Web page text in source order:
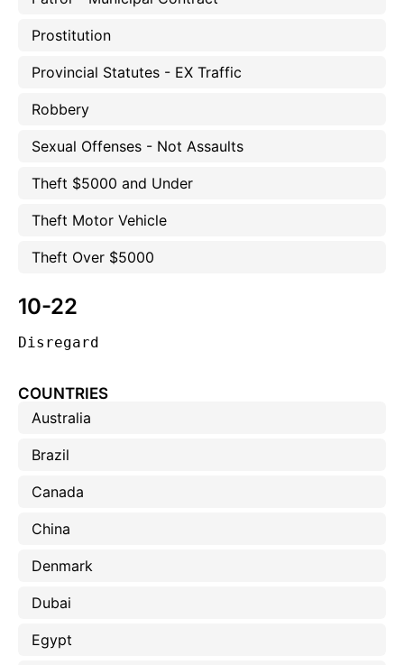
Prostitution
Provincial Statutes - EX Traffic
Robbery
Sexual Offenses - Not Assaults
Theft $5000 and Under
Theft Motor Vehicle
Theft Over $5000
10-22
Disregard
COUNTRIES
Australia
Brazil
Canada
China
Denmark
Dubai
Egypt